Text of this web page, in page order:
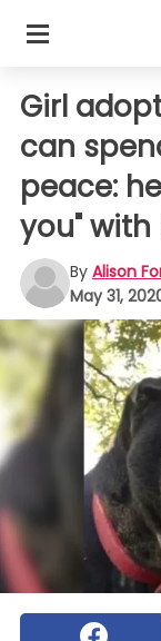
Girl
can
peace:
you" with
By Alison
May 31,